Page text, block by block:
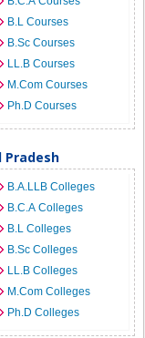
B.L Courses
B.Sc Courses
LL.B Courses
M.Com Courses
Ph.D Courses
Pradesh
B.A.LLB Colleges
B.C.A Colleges
B.L Colleges
B.Sc Colleges
LL.B Colleges
M.Com Colleges
Ph.D Colleges